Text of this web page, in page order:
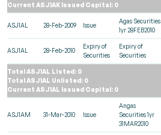
Current ASJ1AK Issued Capital: 0
ASJ1AL 28-Feb-2009 Issue
Agas Securities
1yr 28FEB2010
ASJ1AL 28-Feb-2010
Expiry of
Securities
Expiry of
Securities
Total ASJ1AL Listed: 0
Total ASJ1AL Unlisted: 0
Current ASJ1AL Issued Capital: 0
ASJ1AM 31-Mar-2010 Issue
Angas
Securities 1yr
31MAR2010